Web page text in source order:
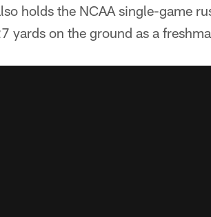
holds the NCAA single-game
yards on the ground as a